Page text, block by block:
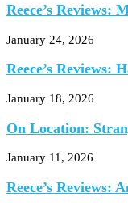
Reece’s Reviews:
January 24, 2026
Reece’s Reviews:
January 18, 2026
On Location:
January 11, 2026
Reece’s Reviews: